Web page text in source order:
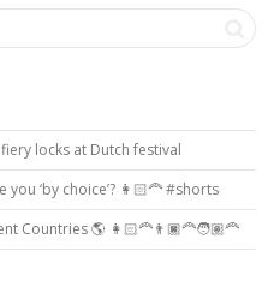
locks at Dutch festival
‘by choice’? 👩🏻‍🦰 #shorts
Countries 🌎 👩🏻‍🦰👨🏿‍🦰🧑🏽‍🦰